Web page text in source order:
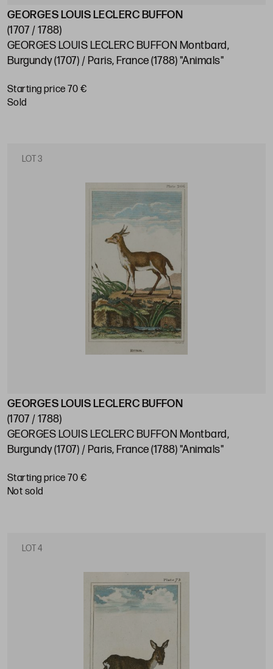
GEORGES LOUIS LECLERC BUFFON
(1707 / 1788)
GEORGES LOUIS LECLERC BUFFON Montbard,
Burgundy (1707) / Paris, France (1788) "Animals"
Starting price 70 €
sold
LOT 3
GEORGES LOUIS LECLERC BUFFON
(1707 / 1788)
GEORGES LOUIS LECLERC BUFFON Montbard,
Burgundy (1707) / Paris, France (1788) "Animals"
Starting price 70 €
not sold
LOT 4